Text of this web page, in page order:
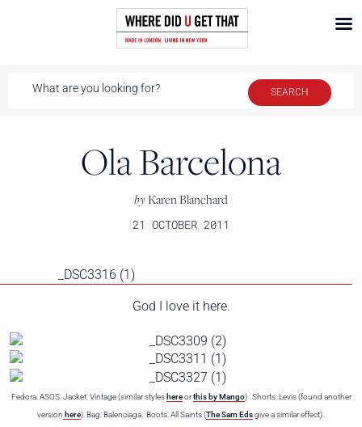
Ola Barcelona
byKaren Blanchard
21 OCTOBER 2011
God I love it here.
Fedora: ASOS. Jacket: Vintage (similar styles hereorthis by Mango) . Shorts: Levis (found another
version here). Bag: Balenciaga. Boots: All Saints (The Sam Edsgive a similar effect).